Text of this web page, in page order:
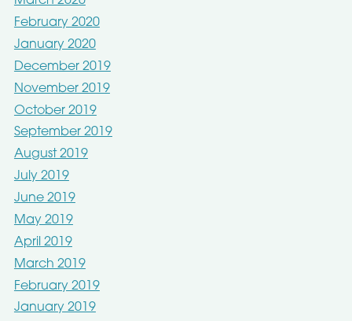
February 2020
January 2020
December 2019
November 2019
October 2019
September 2019
August 2019
July 2019
June 2019
May 2019
April 2019
March 2019
February 2019
January 2019